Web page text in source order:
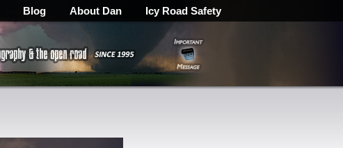
Blog About Dan Icy Road Safety